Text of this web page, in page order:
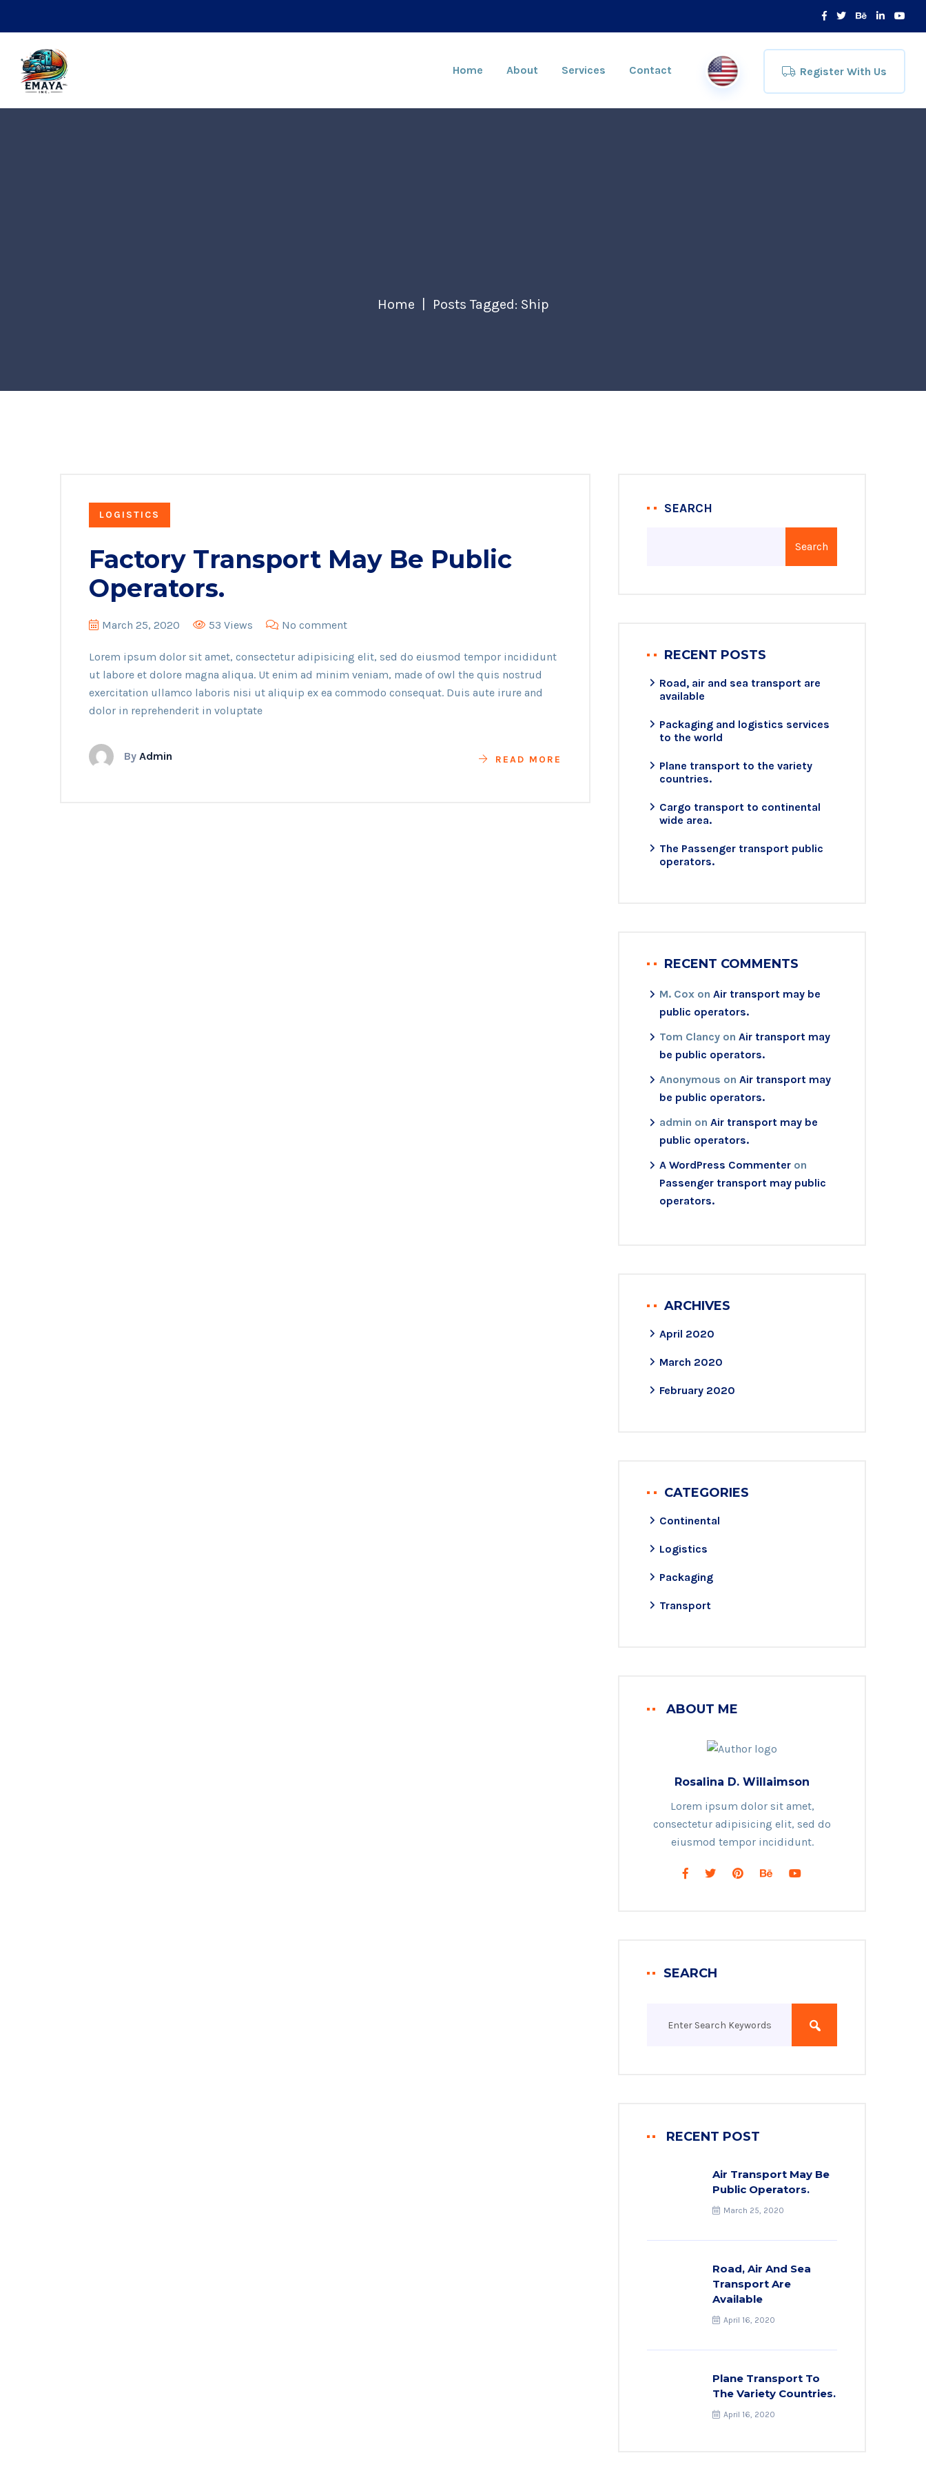
Home About Services Contact Register With Us
Home Posts Tagged: Ship
LOGISTICS
Factory Transport May Be Public
Operators.
March 25, 2020 53 Views No comment
Lorem ipsum dolor sit amet, consectetur adipisicing elit, sed do eiusmod tempor incididunt
ut labore et dolore magna aliqua. Ut enim ad minim veniam, made of owl the quis nostrud
exercitation ullamco laboris nisi ut aliquip ex ea commodo consequat. Duis aute irure and
dolor in reprehenderit in voluptate
By Admin READ MORE
SEARCH
Search
RECENT POSTS
Road, air and sea transport are
available
Packaging and logistics services
to the world
Plane transport to the variety
countries.
Cargo transport to continental
wide area.
The Passenger transport public
operators.
RECENT COMMENTS
M. Cox on Air transport may be
public operators.
Tom Clancy on Air transport may
be public operators.
Anonymous on Air transport may
be public operators.
admin on Air transport may be
public operators.
A WordPress Commenter on
Passenger transport may public
operators.
ARCHIVES
April 2020
March 2020
February 2020
CATEGORIES
Continental
Logistics
Packaging
Transport
ABOUT ME
Rosalina D. Willaimson
Lorem ipsum dolor sit amet,
consectetur adipisicing elit, sed do
eiusmod tempor incididunt.
SEARCH
RECENT POST
Air Transport May Be
Public Operators.
March 25, 2020
Road, Air And Sea
Transport Are
Available
April 16, 2020
Plane Transport To
The Variety Countries.
April 16, 2020